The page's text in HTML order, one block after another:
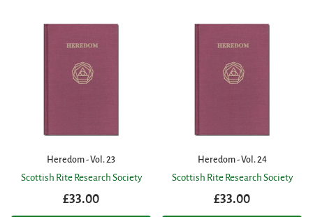
Heredom - Vol. 23
Scottish Rite Research Society
£33.00
Heredom - Vol. 24
Scottish Rite Research Society
£33.00